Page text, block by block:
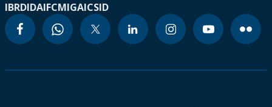
IBRDIDAIFCMIGAICSID